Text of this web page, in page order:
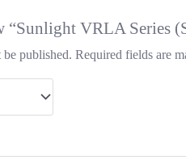
“Sunlight VRLA Series
published. Required fields are